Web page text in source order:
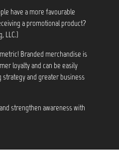
have a more favourable
a promotional product?
LLC.)
Branded merchandise is
loyalty and can be easily
and greater business
strengthen awareness with